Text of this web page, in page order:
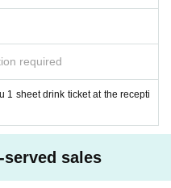
results, those who have
coughing or sneezing are not
at the time of Admission.
venue. In addition, please brin
in charge of instruction, than
implementation.
required
1 sheet drink ticket at the recepti
sales